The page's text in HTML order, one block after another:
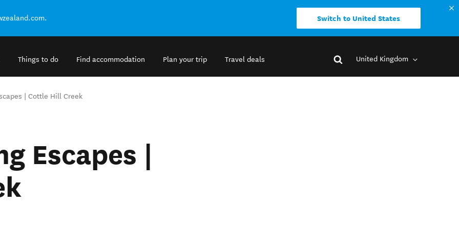
Switch to United States
Things to do Find accommodation Plan your trip Travel deals United Kingdom
| Cottle Hill Creek
Escapes |